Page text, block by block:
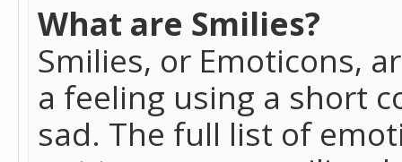
What are Smilies?
Smilies, or Emoticons,
a feeling using a short
sad. The full list of